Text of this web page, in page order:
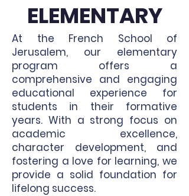
ELEMENTARY
At the French School of
Jerusalem, our elementary
program offers a
comprehensive and engaging
educational experience for
students in their formative
years. With a strong focus on
academic excellence,
character development, and
fostering a love for learning, we
provide a solid foundation for
lifelong success.